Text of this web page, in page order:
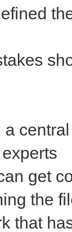
get
the
that